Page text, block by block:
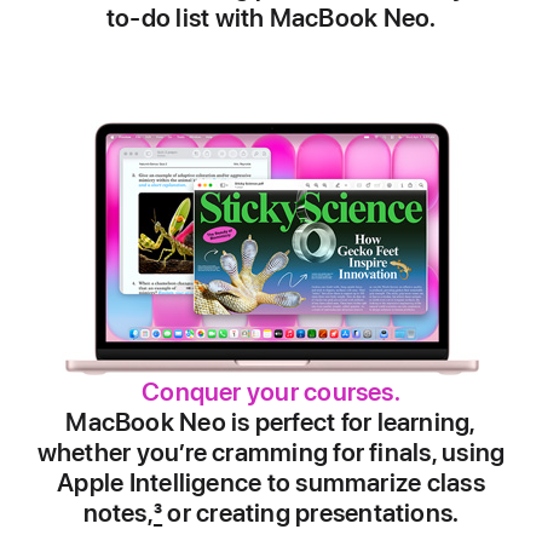
to⁠-⁠do list with MacBook Neo.
Conquer your courses.
MacBook Neo is perfect for learning,
whether you’re cramming for finals, using
Apple Intelligence to summarize class
notes,3or creating presentations.